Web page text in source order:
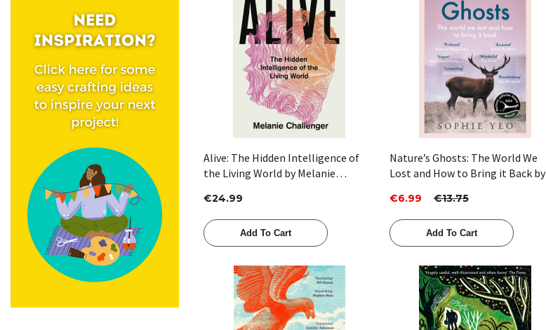
Quick View
Alive: The Hidden Intelligence of
the Living World by Melanie
€24.99
Add To Cart
Quick View
Nature’s Ghosts: The World We
Lost and How to Bring it Back by
€6.99 €13.75
Add To Cart